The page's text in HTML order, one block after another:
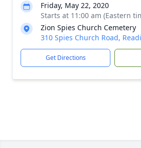
Friday, May 22, 2020
Starts at 11:00 am (Eastern
Zion Spies Church Cemetery
310 Spies Church Road,
Get Directions